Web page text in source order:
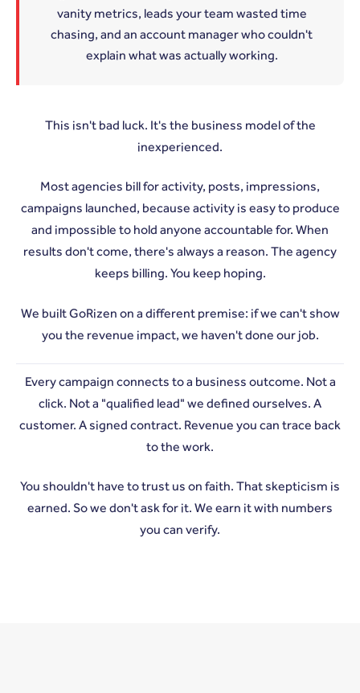
vanity metrics, leads your team wasted time
chasing, and an account manager who couldn't
explain what was actually working.
This isn't bad luck. It's the business model of the
inexperienced.
Most agencies bill for activity, posts, impressions,
campaigns launched, because activity is easy to produce
and impossible to hold anyone accountable for. When
results don't come, there's always a reason. The agency
keeps billing. You keep hoping.
We built GoRizen on a different premise: if we can't show
you the revenue impact, we haven't done our job.
Every campaign connects to a business outcome. Not a
click. Not a "qualified lead" we defined ourselves. A
customer. A signed contract. Revenue you can trace back
to the work.
You shouldn't have to trust us on faith. That skepticism is
earned. So we don't ask for it. We earn it with numbers
you can verify.